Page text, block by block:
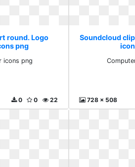
round. Logo
png
icons png
22
0
0
Soundcloud
728 x 508